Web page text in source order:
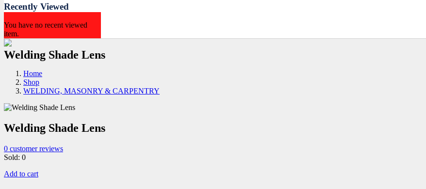
Recently Viewed
You have no recent viewed
item.
Welding Shade Lens
Home
Shop
WELDING, MASONRY & CARPENTRY
Welding Shade Lens
0 customer reviews
Sold: 0
Add to cart